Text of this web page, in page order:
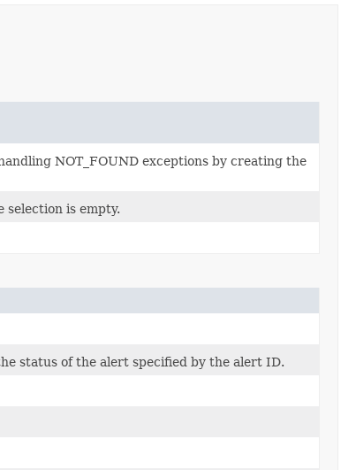
NOT_FOUND exceptions by creating the
is empty.
status of the alert specified by the alert ID.